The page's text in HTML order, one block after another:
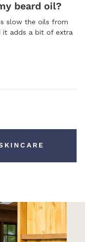
beard oil?
slow the oils from
it adds a bit of extra